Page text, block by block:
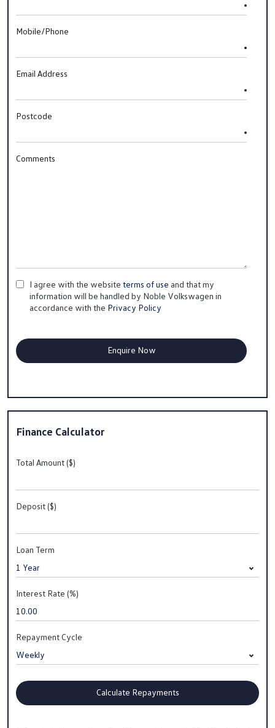
Mobile/Phone
Email Address
Postcode
Comments
I agree with the website terms of use and that my
information will be handled by Noble Volkswagen in
accordance with the Privacy Policy
Finance Calculator
Total Amount ($)
Deposit ($)
Loan Term
Interest Rate (%)
Repayment Cycle
Calculate Repayments